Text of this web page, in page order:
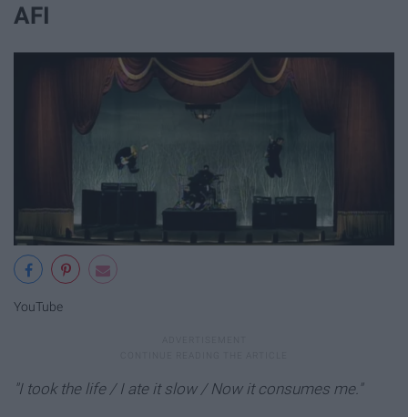
AFI
YouTube
"I took the life / I ate it slow / Now it consumes me."